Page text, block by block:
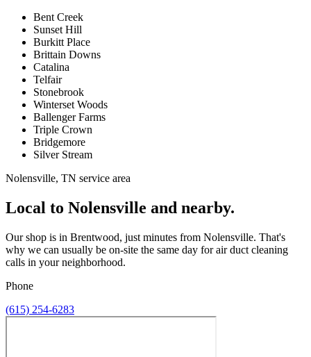
Bent Creek
Sunset Hill
Burkitt Place
Brittain Downs
Catalina
Telfair
Stonebrook
Winterset Woods
Ballenger Farms
Triple Crown
Bridgemore
Silver Stream
Nolensville, TN service area
Local to Nolensville and nearby.
Our shop is in Brentwood, just minutes from Nolensville. That's
why we can usually be on-site the same day for air duct cleaning
calls in your neighborhood.
Phone
(615) 254-6283